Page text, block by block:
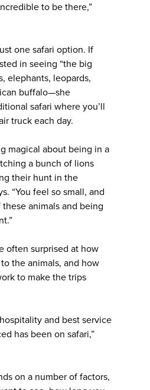
to be there,”
one safari option. If
in seeing “the big
elephants, leopards,
buffalo—she
safari where you’ll
truck each day.
magical about being in a
a bunch of lions
their hunt in the
“You feel so small, and
animals and being
often surprised at how
the animals, and how
to make the trips
and best service
has been on safari,”
on a number of factors,